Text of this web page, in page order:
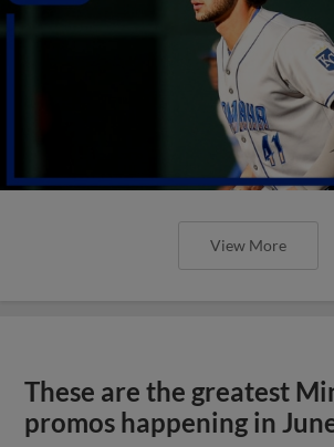
View More
These are the greatest
promos happening in